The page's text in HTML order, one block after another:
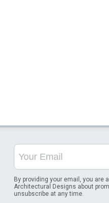
By providing your email, you
Architectural Designs about
unsubscribe at any time.